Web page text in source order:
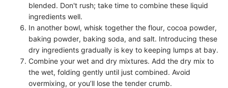
blended. Don't rush; take time to combine these liquid
ingredients well.
In another bowl, whisk together the flour, cocoa powder,
baking powder, baking soda, and salt. Introducing these
dry ingredients gradually is key to keeping lumps at bay.
Combine your wet and dry mixtures. Add the dry mix to
the wet, folding gently until just combined. Avoid
overmixing, or you’ll lose the tender crumb.